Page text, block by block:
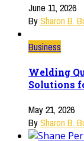
June 11, 2026
BySharon B.
Business
Welding
Solutions
May 21, 2026
BySharon B.